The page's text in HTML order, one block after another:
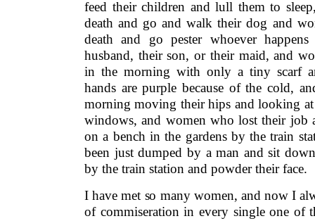
feed their children and lull them to
death and go and walk their dog and
death and go pester whoever
husband, their son, or their maid, and
in the morning with only a tiny scarf
hands are purple because of the cold,
morning moving their hips and looking
windows, and women who lost their job
on a bench in the gardens by the train
been just dumped by a man and sit
by the train station and powder their face.
I have met so many women, and now I
of commiseration in every single one of